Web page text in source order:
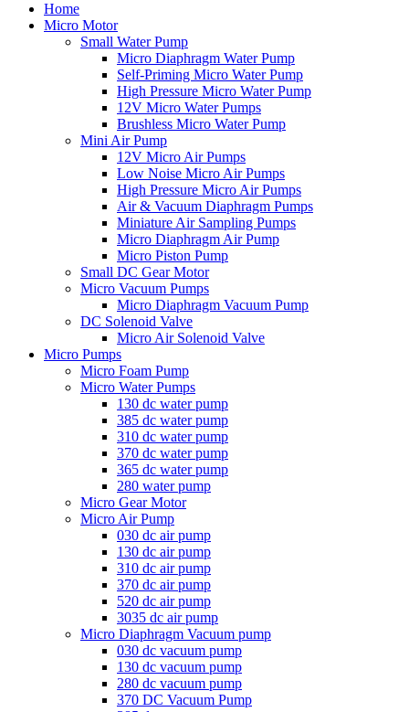
Home
Micro Motor
Small Water Pump
Micro Diaphragm Water Pump
Self-Priming Micro Water Pump
High Pressure Micro Water Pump
12V Micro Water Pumps
Brushless Micro Water Pump
Mini Air Pump
12V Micro Air Pumps
Low Noise Micro Air Pumps
High Pressure Micro Air Pumps
Air & Vacuum Diaphragm Pumps
Miniature Air Sampling Pumps
Micro Diaphragm Air Pump
Micro Piston Pump
Small DC Gear Motor
Micro Vacuum Pumps
Micro Diaphragm Vacuum Pump
DC Solenoid Valve
Micro Air Solenoid Valve
Micro Pumps
Micro Foam Pump
Micro Water Pumps
130 dc water pump
385 dc water pump
310 dc water pump
370 dc water pump
365 dc water pump
280 water pump
Micro Gear Motor
Micro Air Pump
030 dc air pump
130 dc air pump
310 dc air pump
370 dc air pump
520 dc air pump
3035 dc air pump
Micro Diaphragm Vacuum pump
030 dc vacuum pump
130 dc vacuum pump
280 dc vacuum pump
370 DC Vacuum Pump